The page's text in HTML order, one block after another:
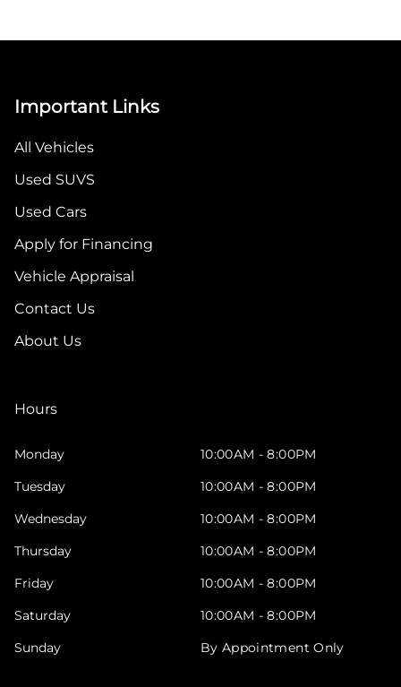
Important Links
All Vehicles
Used SUVS
Used Cars
Apply for Financing
Vehicle Appraisal
Contact Us
About Us
Hours
Monday
10:00AM - 8:00PM
Tuesday
10:00AM - 8:00PM
Wednesday
10:00AM - 8:00PM
Thursday
10:00AM - 8:00PM
Friday
10:00AM - 8:00PM
Saturday
10:00AM - 8:00PM
Sunday
By Appointment Only